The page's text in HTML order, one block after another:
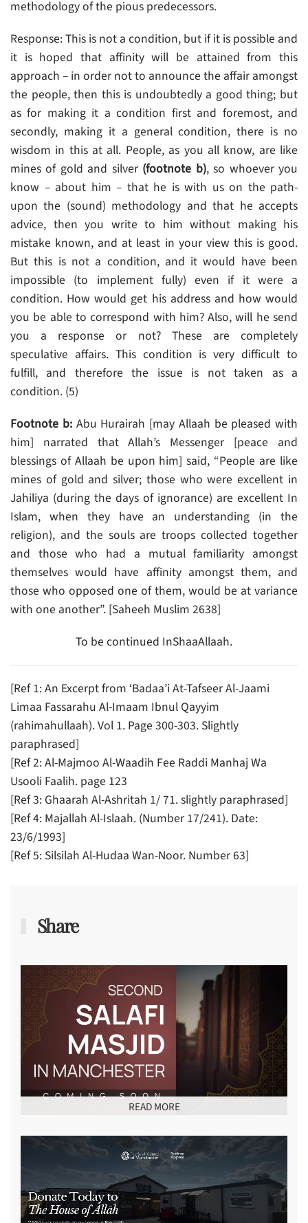
methodology of the pious predecessors.
Response: This is not a condition, but if it is possible and
it is hoped that affinity will be attained from this
approach – in order not to announce the affair amongst
the people, then this is undoubtedly a good thing; but
as for making it a condition first and foremost, and
secondly, making it a general condition, there is no
wisdom in this at all. People, as you all know, are like
mines of gold and silver (footnote b), so whoever you
know – about him – that he is with us on the path-
upon the (sound) methodology and that he accepts
advice, then you write to him without making his
mistake known, and at least in your view this is good.
But this is not a condition, and it would have been
impossible (to implement fully) even if it were a
condition. How would get his address and how would
you be able to correspond with him? Also, will he send
you a response or not? These are completely
speculative affairs. This condition is very difficult to
fulfill, and therefore the issue is not taken as a
condition. (5)
Footnote b:Abu Hurairah [may Allaah be pleased with
him] narrated that Allah’s Messenger [peace and
blessings of Allaah be upon him] said, “People are like
mines of gold and silver; those who were excellent in
Jahiliya (during the days of ignorance) are excellent In
Islam, when they have an understanding (in the
religion), and the souls are troops collected together
and those who had a mutual familiarity amongst
themselves would have affinity amongst them, and
those who opposed one of them, would be at variance
with one another”. [Saheeh Muslim 2638]
To be continued InShaaAllaah.
[Ref 1: An Excerpt from ‘Badaa’i At-Tafseer Al-Jaami
Limaa Fassarahu Al-Imaam Ibnul Qayyim
(rahimahullaah). Vol 1. Page 300-303. Slightly
paraphrased]
[Ref 2: Al-Majmoo Al-Waadih Fee Raddi Manhaj Wa
Usooli Faalih. page 123
[Ref 3: Ghaarah Al-Ashritah 1/ 71. slightly paraphrased]
[Ref 4: Majallah Al-Islaah. (Number 17/241). Date:
23/6/1993]
[Ref 5: Silsilah Al-Hudaa Wan-Noor. Number 63]
Share
READ MORE